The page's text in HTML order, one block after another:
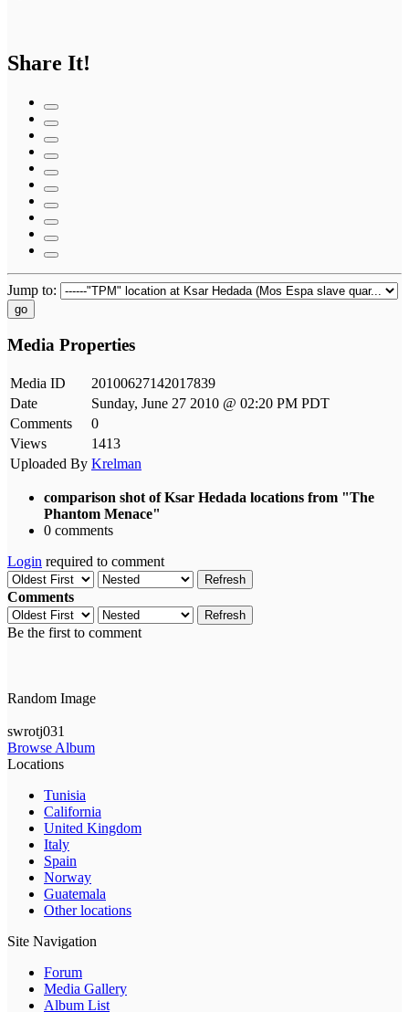
Share It!
Jump to:
go
Media Properties
Media ID
20100627142017839
Date
Sunday, June 27 2010 @ 02:20 PM PDT
Comments
0
Views
1413
Uploaded By Krelman
comparison shot of Ksar Hedada locations from "The
Phantom Menace"
0 comments
Login required to comment
Refresh
Comments
Refresh
Be the first to comment
Random Image
swrotj031
Browse Album
Locations
Tunisia
California
United Kingdom
Italy
Spain
Norway
Guatemala
Other locations
Site Navigation
Forum
Media Gallery
Album List